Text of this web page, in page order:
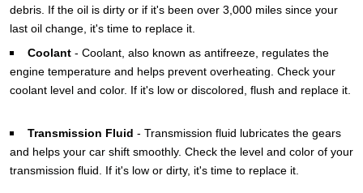
debris. If the oil is dirty or if it's been over 3,000 miles since your
last oil change, it's time to replace it.
Coolant- Coolant, also known as antifreeze, regulates the
engine temperature and helps prevent overheating. Check your
coolant level and color. If it's low or discolored, flush and replace it.
Transmission Fluid - Transmission fluid lubricates the gears
and helps your car shift smoothly. Check the level and color of your
transmission fluid. If it's low or dirty, it's time to replace it.